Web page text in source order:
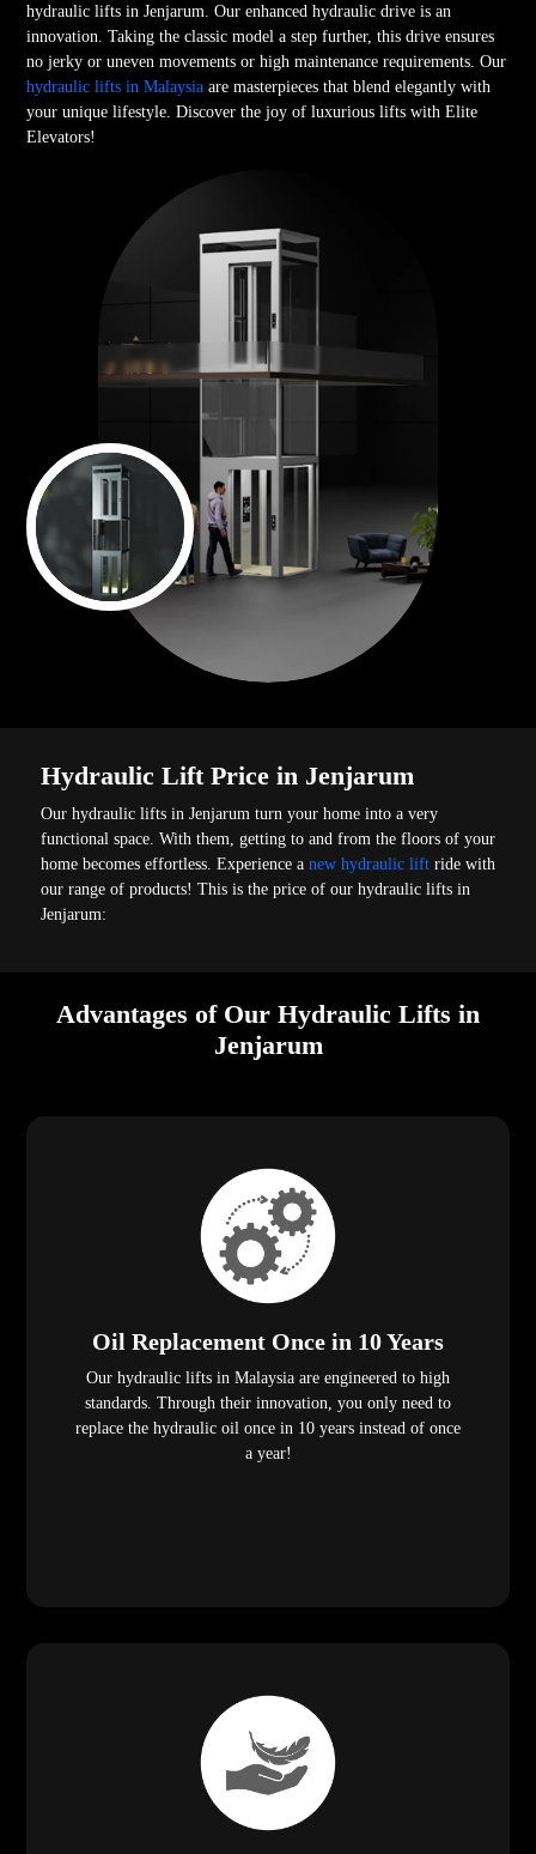
hydraulic lifts in Jenjarum. Our enhanced hydraulic drive is an
innovation. Taking the classic model a step further, this drive ensures
no jerky or uneven movements or high maintenance requirements. Our
hydraulic lifts in Malaysiaare masterpieces that blend elegantly with
your unique lifestyle. Discover the joy of luxurious lifts with Elite
Elevators!
Hydraulic Lift Price in Jenjarum
Our hydraulic lifts in Jenjarum turn your home into a very
functional space. With them, getting to and from the floors of your
home becomes effortless. Experience anew hydraulic liftride with
our range of products! This is the price of our hydraulic lifts in
Jenjarum:
Advantages of Our Hydraulic Lifts in
Jenjarum
Oil Replacement Once in 10 Years
Our hydraulic lifts in Malaysia are engineered to high
standards. Through their innovation, you only need to
replace the hydraulic oil once in 10 years instead of once
a year!